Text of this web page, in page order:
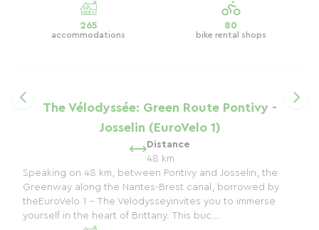
265
accommodations
80
bike rental shops
The Vélodyssée: Green Route Pontivy -
Josselin (EuroVelo 1)
Distance
48 km
Speaking on 48 km, between Pontivy and Josselin, the
Greenway along the Nantes-Brest canal, borrowed by
theEuroVelo 1 - The Velodysseyinvites you to immerse
yourself in the heart of Brittany. This buc...